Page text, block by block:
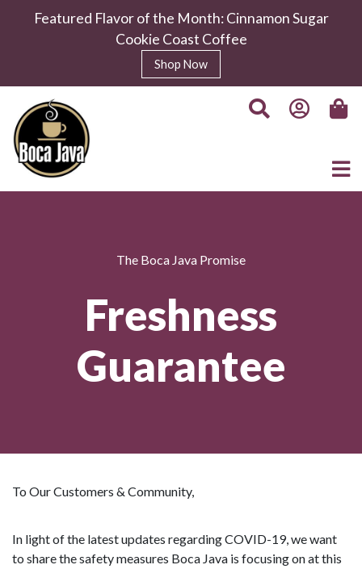
Featured Flavor of the Month: Cinnamon Sugar
Cookie Coast Coffee
Shop Now
The Boca Java Promise
Freshness
Guarantee
To Our Customers & Community,
In light of the latest updates regarding COVID-19, we want
to share the safety measures Boca Java is focusing on at this